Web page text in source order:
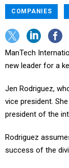
COMPANIES
ManTech
new leader for a
Jen Rodriguez,
vice president.
president of the
Rodriguez
success of the